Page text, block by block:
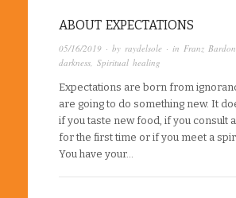
ABOUT EXPECTATIONS
05/16/2019 · by raydelsole · in Franz Bardon
darkness Spiritual healing
Expectations are born from
are going to do something new. It
if you taste new food, if you consult
for the first time or if you meet a
You have your…